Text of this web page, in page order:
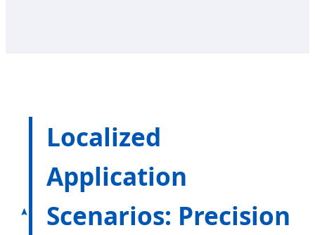
Localized
Application
Scenarios: Precision